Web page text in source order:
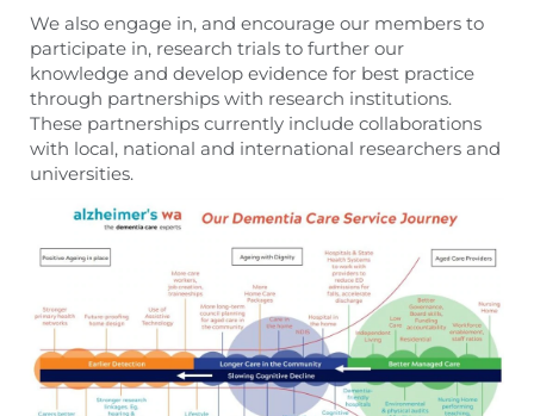
We also engage in, and encourage our members to
participate in, research trials to further our
knowledge and develop evidence for best practice
through partnerships with research institutions.
These partnerships currently include collaborations
with local, national and international researchers and
universities.